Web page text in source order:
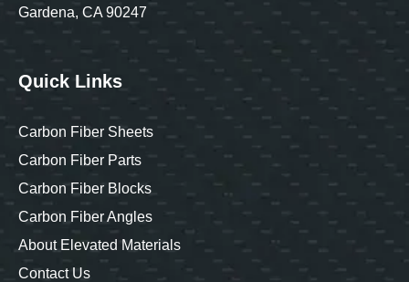
Gardena, CA 90247
Quick Links
Carbon Fiber Sheets
Carbon Fiber Parts
Carbon Fiber Blocks
Carbon Fiber Angles
About Elevated Materials
Contact Us